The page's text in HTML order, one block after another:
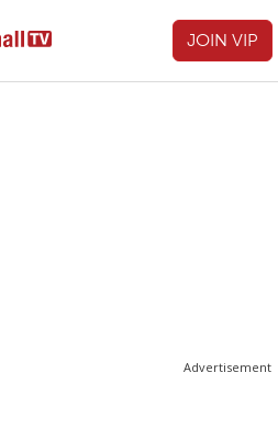
JOIN VIP
Advertisement